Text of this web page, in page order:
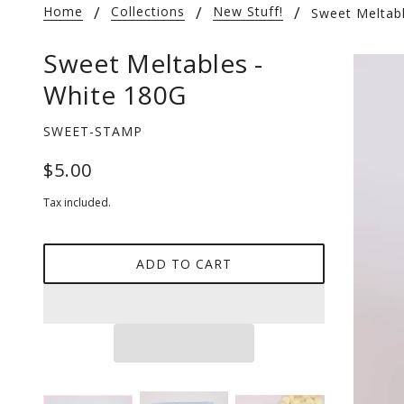
Home Collections New Stuff! Sweet
Sweet Meltables -
White 180G
SWEET-STAMP
$5.00
Tax included.
ADD TO CART